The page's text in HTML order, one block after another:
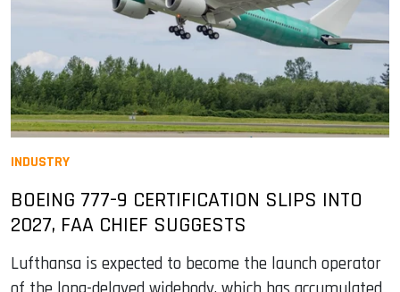
INDUSTRY
BOEING 777-9 CERTIFICATION SLIPS INTO
2027, FAA CHIEF SUGGESTS
Lufthansa is expected to become the launch operator